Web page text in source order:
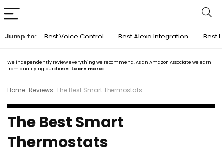
We independently review everything we recommend. As an Amazon Associate we earn
from qualifying purchases. Learn more›
Home-Reviews-The Best Smart Thermostats
The Best Smart
Thermostats
Jump to: Best Voice Control Best Alexa Integration Best